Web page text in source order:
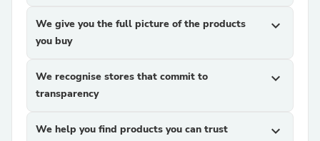
We give you the full picture of the products
you buy
expand_more
We recognise stores that commit to
transparency
expand_more
We help you find products you can trust expand_more